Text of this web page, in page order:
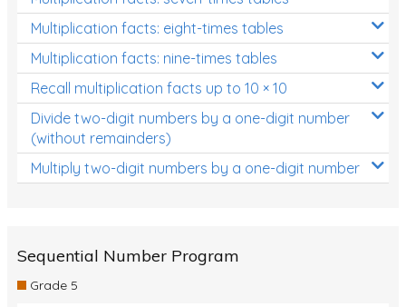
Multiplication facts: eight-times tables
Multiplication facts: nine-times tables
Recall multiplication facts up to 10 × 10
Divide two-digit numbers by a one-digit number
(without remainders)
Multiply two-digit numbers by a one-digit number
Sequential Number Program
Grade 5